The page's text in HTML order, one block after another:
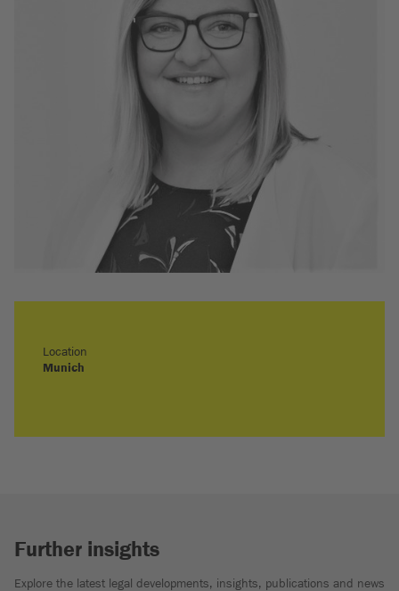
Location
Munich
Further insights
Explore the latest legal developments, insights, publications and news